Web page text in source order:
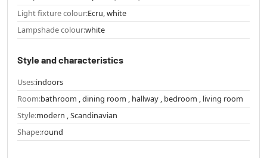
Light fixture colour:Ecru, white
Lampshade colour:white
Style and characteristics
Uses:indoors
Room:bathroom , dining room , hallway , bedroom , living room
Style:modern , Scandinavian
Shape:round